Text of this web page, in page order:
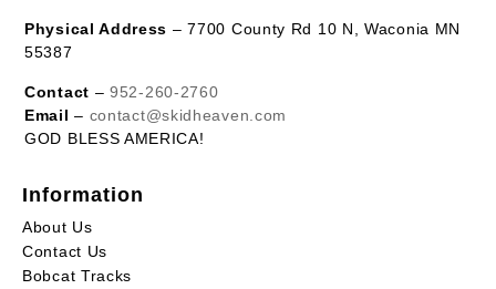
Physical Address – 7700 County Rd 10 N, Waconia MN
55387
Contact –952-260-2760
Email – contact@skidheaven.com
GOD BLESS AMERICA!
Information
About Us
Contact Us
Bobcat Tracks